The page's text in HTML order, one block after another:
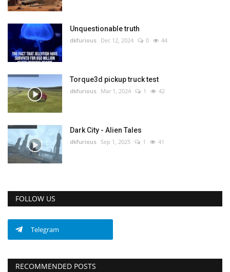
Unquestionable truth
dkfurious Dec 12, 2024 0 44
Torque3d pickup truck test
dkfurious Mar 1, 2024 1 42
Dark City - Alien Tales
dkfurious Sep 1, 2025 1 41
FOLLOW US
Telegram
RECOMMENDED POSTS